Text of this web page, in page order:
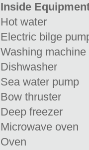
Inside
Hot water
Electric bilge
Washing machine
Dishwasher
Sea water pump
Bow thruster
Deep freezer
Microwave oven
Oven